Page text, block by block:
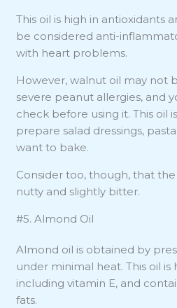
This oil is high in antioxidants
be considered anti-
with heart problems.
However, walnut oil may not
severe peanut allergies, and
check before using it. This oil
prepare salad dressings,
want to bake.
Consider too, though, that the
nutty and slightly bitter.
#5. Almond Oil
Almond oil is obtained by
under minimal heat. This oil is
including vitamin E, and
fats.